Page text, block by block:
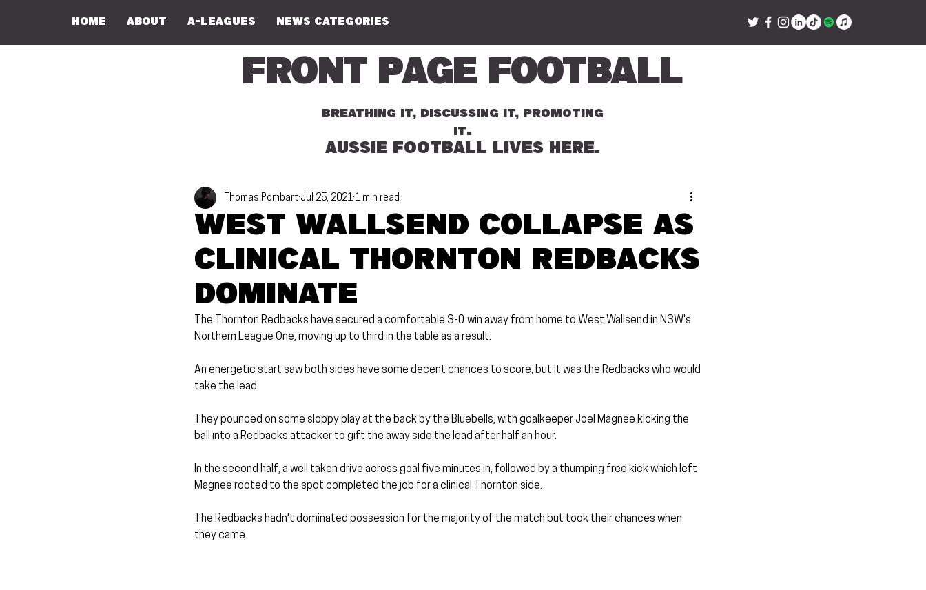
Home About A-Leagues NEWS CATEGORIES
Front Page Football
BREATHING IT, DISCUSSING IT, PROMOTING
IT.
AUSSIE FOOTBALL LIVES HERE.
West Wallsend collapse as
clinical Thornton Redbacks
dominate
Thomas Pombart Jul 25, 2021 1 min read
The Thornton Redbacks have secured a comfortable 3-0 win away from home to West Wallsend in NSW's
Northern League One, moving up to third in the table as a result.
An energetic start saw both sides have some decent chances to score, but it was the Redbacks who would
take the lead.
They pounced on some sloppy play at the back by the Bluebells, with goalkeeper Joel Magnee kicking the
ball into a Redbacks attacker to gift the away side the lead after half an hour.
In the second half, a well taken drive across goal five minutes in, followed by a thumping free kick which left
Magnee rooted to the spot completed the job for a clinical Thornton side.
The Redbacks hadn't dominated possession for the majority of the match but took their chances when
they came.